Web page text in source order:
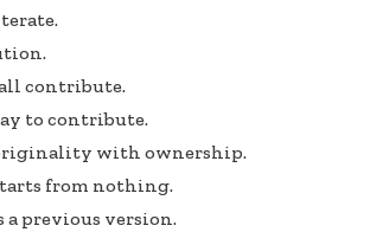
contribute.
to contribute.
with ownership.
from nothing.
previous version.